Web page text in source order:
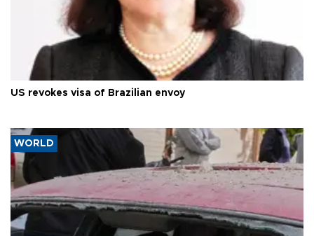
US revokes visa of Brazilian envoy
WORLD